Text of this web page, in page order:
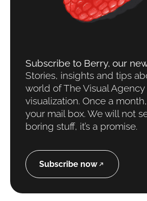
Subscribe to Berry, our
Stories, insights and tips
world of The Visual
visualization. Once a
your mail box. We will not
boring stuff, it’s a promise.
Subscribe now